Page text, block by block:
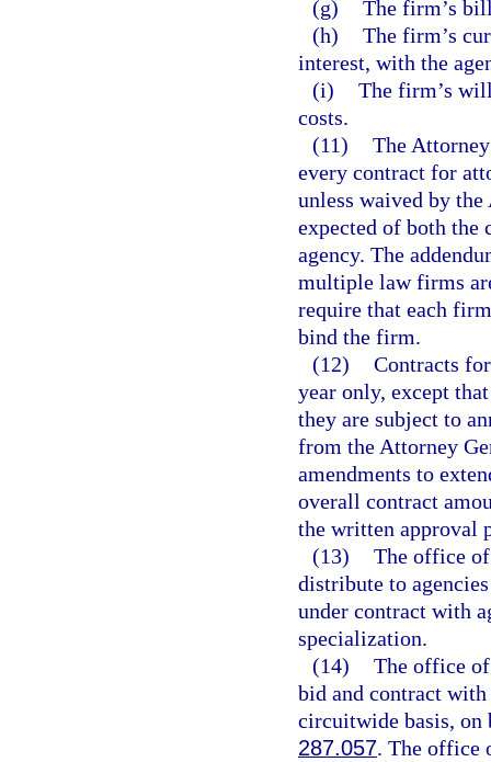
(g) The firm’s
(h) The firm’s
interest, with the
(i) The firm’s
costs.
(11) The
every contract for
unless waived by
expected of both the
agency. The
multiple law firms
require that each
bind the firm.
(12) Contracts
year only, except
they are subject to
from the Attorney
amendments to
overall contract
the written approval
(13) The office
distribute to
under contract with
specialization.
(14) The office
bid and contract
circuitwide basis, on
287.057. The office